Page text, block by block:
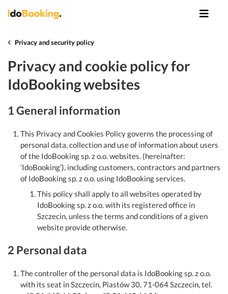
Privacy and security policy
Privacy and cookie policy for
IdoBooking websites
1 General information
This Privacy and Cookies Policy governs the processing of
personal data, collection and use of information about users
of the IdoBooking sp. z o.o. websites. (hereinafter:
‘IdoBooking’), including customers, contractors and partners
of IdoBooking sp. z o.o. using IdoBooking services.
This policy shall apply to all websites operated by
IdoBooking sp. z o.o. with its registered office in
Szczecin, unless the terms and conditions of a given
website provide otherwise.
2 Personal data
The controller of the personal data is IdoBooking sp. z o.o.
with its seat in Szczecin, Piastów 30, 71-064 Szczecin, tel.